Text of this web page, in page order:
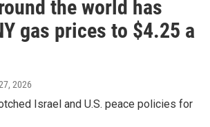
the world has
gas prices to $4.25 a
2026
Israel and U.S. peace policies for